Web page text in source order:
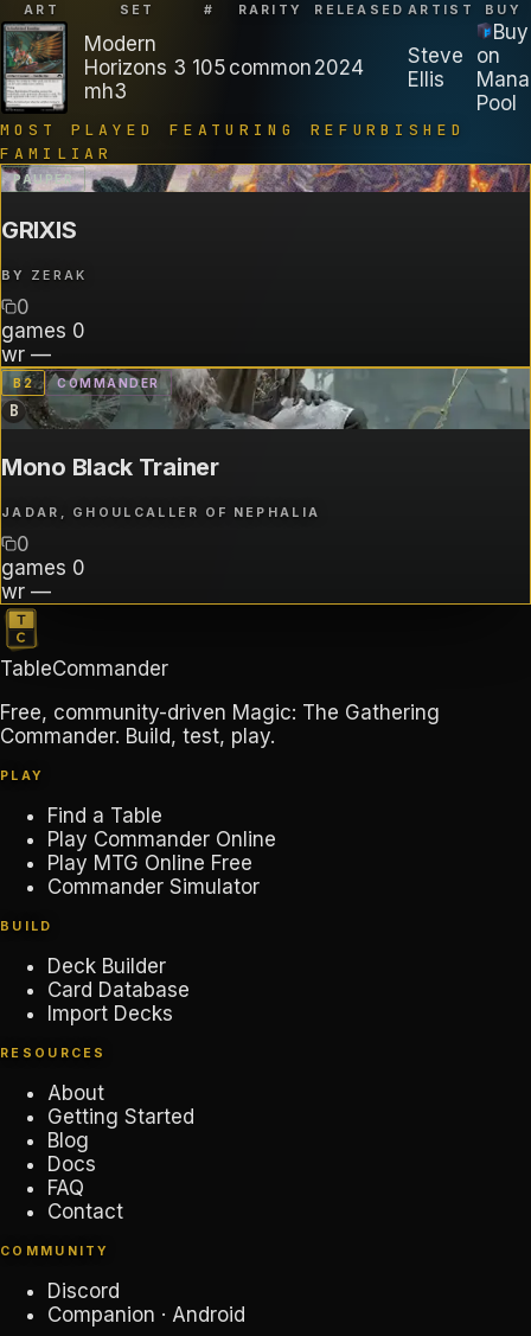
ART SET # RARITY RELEASED ARTIST BUY
Modern
Horizons 3
mh3
105 common 2024
Steve
Ellis
Buy
on
Mana
Pool
MOST PLAYED FEATURING REFURBISHED
FAMILIAR
PAUPER
GRIXIS
BY ZERAK
0
games 0
wr —
B2 COMMANDER
B
Mono Black Trainer
JADAR, GHOULCALLER OF NEPHALIA
0
games 0
wr —
TableCommander
Free, community-driven Magic: The Gathering
Commander. Build, test, play.
PLAY
Find a Table
Play Commander Online
Play MTG Online Free
Commander Simulator
BUILD
Deck Builder
Card Database
Import Decks
RESOURCES
About
Getting Started
Blog
Docs
FAQ
Contact
COMMUNITY
Discord
Companion · Android